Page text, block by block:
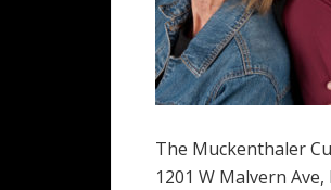
The Muckenthaler
1201 W Malvern